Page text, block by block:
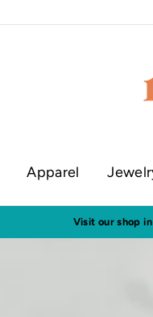
Apparel
Visit our shop